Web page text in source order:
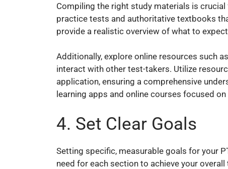
Compiling the right study materials is
practice tests and authoritative textbooks
provide a realistic overview of what to
Additionally, explore online resources such
interact with other test-takers. Utilize
application, ensuring a comprehensive
learning apps and online courses focused
4. Set Clear Goals
Setting specific, measurable goals for your
need for each section to achieve your